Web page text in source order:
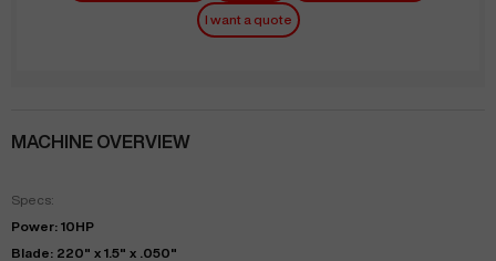
I want a quote
MACHINE OVERVIEW
Specs:
Power: 10HP
Blade: 220" x 1.5" x .050"